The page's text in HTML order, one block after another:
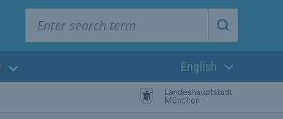
Start
Current
English